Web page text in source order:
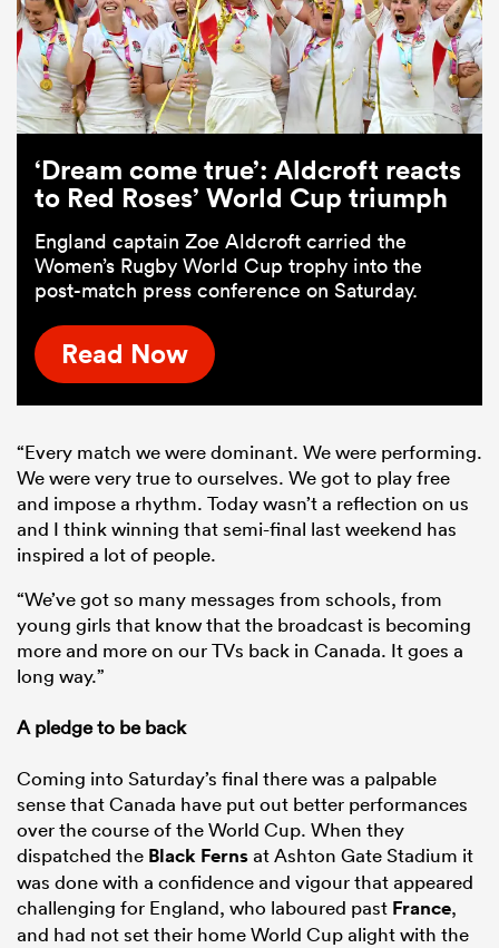
‘Dream come true’: Aldcroft reacts
to Red Roses’ World Cup triumph
England captain Zoe Aldcroft carried the
Women’s Rugby World Cup trophy into the
post-match press conference on Saturday.
Read Now
“Every match we were dominant. We were performing.
We were very true to ourselves. We got to play free
and impose a rhythm. Today wasn’t a reflection on us
and I think winning that semi-final last weekend has
inspired a lot of people.
“We’ve got so many messages from schools, from
young girls that know that the broadcast is becoming
more and more on our TVs back in Canada. It goes a
long way.”
A pledge to be back
Coming into Saturday’s final there was a palpable
sense that Canada have put out better performances
over the course of the World Cup. When they
dispatched the Black Fernsat Ashton Gate Stadium it
was done with a confidence and vigour that appeared
challenging for England, who laboured past France,
and had not set their home World Cup alight with the